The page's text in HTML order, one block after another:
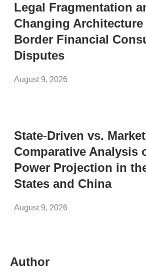
Legal Fragmentation
Changing
Border Financial
Disputes
August 9, 2026
State-Driven vs.
Comparative Analysis
Power Projection in
States and China
August 9, 2026
Author